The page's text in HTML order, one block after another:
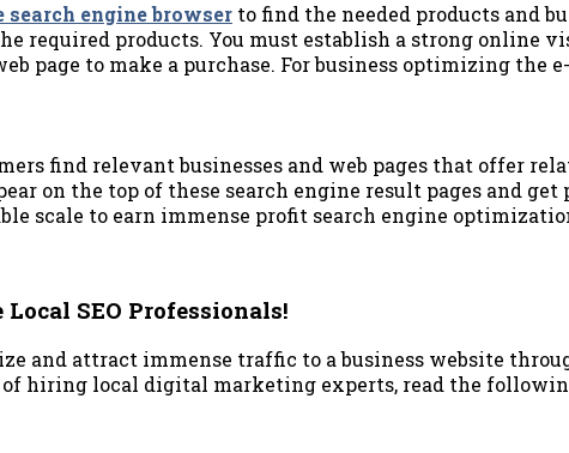
search engine browser to find the needed products and
required products. You must establish a strong online
page to make a purchase. For business optimizing the
find relevant businesses and web pages that offer
on the top of these search engine result pages and
scale to earn immense profit search engine
SEO Professionals!
and attract immense traffic to a business website
hiring local digital marketing experts, read the